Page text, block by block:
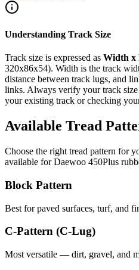
Understanding Track Size
Track size is expressed as Width x
320x86x54). Width is the track
distance between track lugs, and
links. Always verify your track
your existing track or checking
Available Tread
Choose the right tread pattern for
available forDaewoo 450Plus
Block Pattern
Best for paved surfaces, turf, and
C-Pattern (C-Lug)
Most versatile — dirt, gravel, and